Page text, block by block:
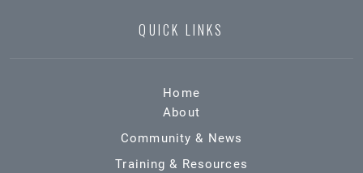
QUICK LINKS
Home
About
Community & News
Training & Resources